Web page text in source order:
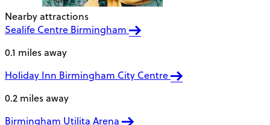
Nearby attractions
Sealife Centre Birmingham
0.1 miles away
Holiday Inn Birmingham City Centre
0.2 miles away
Birmingham Utilita Arena